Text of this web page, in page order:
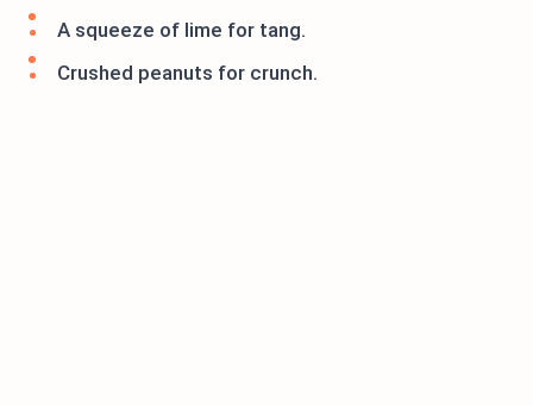
A squeeze of lime for tang.
Crushed peanuts for crunch.